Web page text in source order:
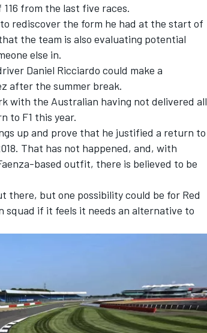
from the last five races.
rediscover the form he had at the start of
the team is also evaluating potential
else in.
Daniel Ricciardo could make a
after the summer break.
with the Australian having not delivered all
to F1 this year.
up and prove that he justified a return to
That has not happened, and, with
based outfit, there is believed to be
there, but one possibility could be for Red
squad if it feels it needs an alternative to